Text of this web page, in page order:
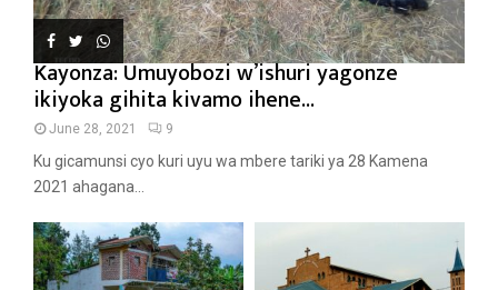
Kayonza: Umuyobozi w’ishuri yagonze
ikiyoka gihita kivamo ihene...
June 28, 2021 9
Ku gicamunsi cyo kuri uyu wa mbere tariki ya 28 Kamena
2021 ahagana...